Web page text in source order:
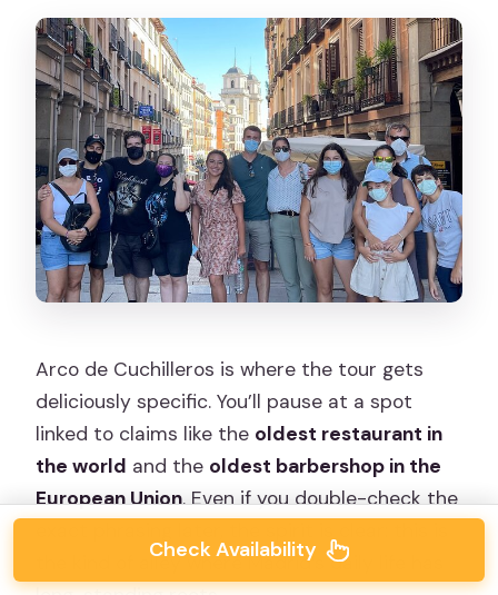
Arco de Cuchilleros is where the tour gets
deliciously specific. You’ll pause at a spot
linked to claims like the oldest restaurant in
the world and the oldest barbershop in the
European Union. Even if you double-check the
the kind of alley where Madrid’s daily life has
Check Availability